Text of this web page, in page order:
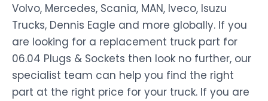
Volvo, Mercedes, Scania, MAN, Iveco, Isuzu
Trucks, Dennis Eagle and more globally. If you
are looking for a replacement truck part for
06.04 Plugs & Sockets then look no further, our
specialist team can help you find the right
part at the right price for your truck. If you are